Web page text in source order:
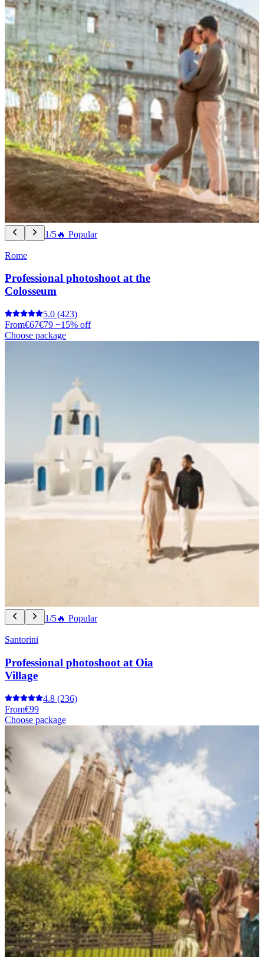
1/5🔥 Popular
Rome
Professional photoshoot at the
Colosseum
5.0 (423)
From€67€79 −15% off
Choose package
1/5🔥 Popular
Santorini
Professional photoshoot at Oia
Village
4.8 (236)
From€99
Choose package